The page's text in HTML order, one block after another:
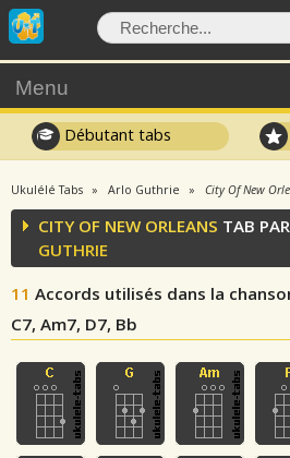
Menu
Débutant tabs
Ukulélé Tabs Arlo Guthrie City Of New
CITY OF NEW ORLEANS TAB PAR
GUTHRIE
11 Accords utilisés dans la
C7, Am7, D7, Bb